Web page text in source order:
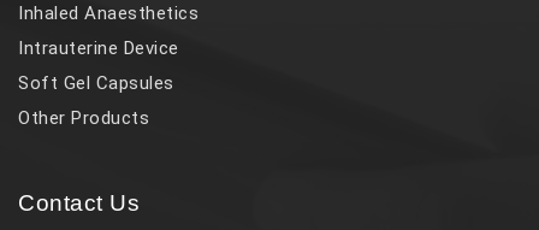
Inhaled Anaesthetics
Intrauterine Device
Soft Gel Capsules
Other Products
Contact Us